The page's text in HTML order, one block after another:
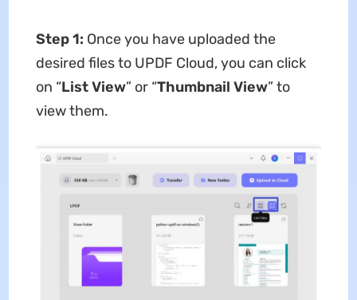
Step 1: Once you have uploaded the
desired files to UPDF Cloud, you can click
on “List View” or “Thumbnail View” to
view them.